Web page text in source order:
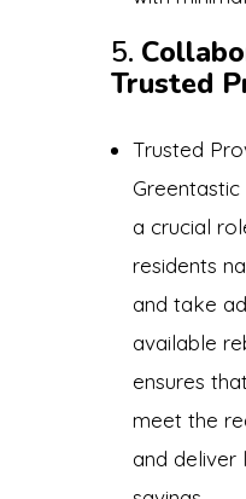
5.
Trusted
Trusted
a crucial
residents
and take
available
ensures
meet the
and deliver